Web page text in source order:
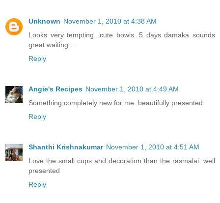
Unknown November 1, 2010 at 4:38 AM
Looks very tempting...cute bowls. 5 days damaka sounds
great waiting....
Reply
Angie's Recipes November 1, 2010 at 4:49 AM
Something completely new for me..beautifully presented.
Reply
Shanthi Krishnakumar November 1, 2010 at 4:51 AM
Love the small cups and decoration than the rasmalai. well
presented
Reply